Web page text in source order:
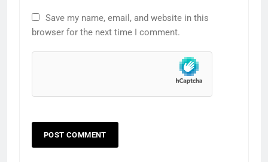
Save my name, email, and website in this
browser for the next time I comment.